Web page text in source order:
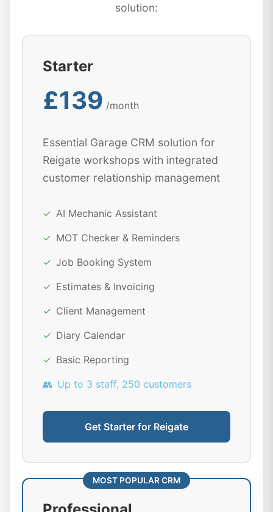
solution:
Starter
£139 /month
Essential Garage CRM solution for
Reigate workshops with integrated
customer relationship management
✓ AI Mechanic Assistant
✓ MOT Checker & Reminders
✓ Job Booking System
✓ Estimates & Invoicing
✓ Client Management
✓ Diary Calendar
✓ Basic Reporting
👥 Up to 3 staff, 250 customers
Get Starter for Reigate
MOST POPULAR CRM